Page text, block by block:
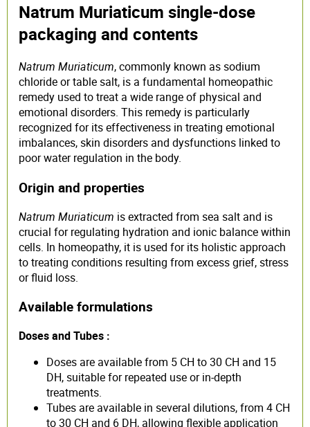
Natrum Muriaticum single-dose
packaging and contents
Natrum Muriaticum, commonly known as sodium
chloride or table salt, is a fundamental homeopathic
remedy used to treat a wide range of physical and
emotional disorders. This remedy is particularly
recognized for its effectiveness in treating emotional
imbalances, skin disorders and dysfunctions linked to
poor water regulation in the body.
Origin and properties
Natrum Muriaticum is extracted from sea salt and is
crucial for regulating hydration and ionic balance within
cells. In homeopathy, it is used for its holistic approach
to treating conditions resulting from excess grief, stress
or fluid loss.
Available formulations
Doses and Tubes :
Doses are available from 5 CH to 30 CH and 15
DH, suitable for repeated use or in-depth
treatments.
Tubes are available in several dilutions, from 4 CH
to 30 CH and 6 DH, allowing flexible application